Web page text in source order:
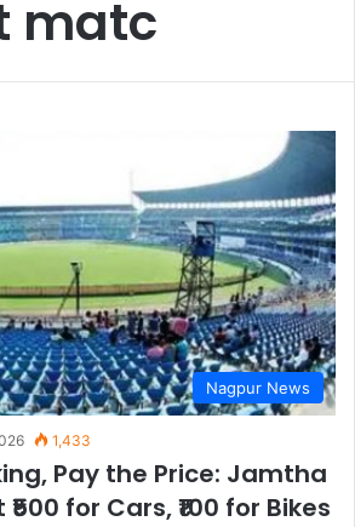
matc
Nagpur News
1,433
Pay the Price: Jamtha
for Cars, ₹100 for Bikes